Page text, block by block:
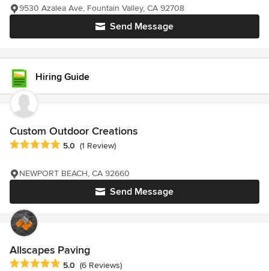
Send Message
9530 Azalea Ave, Fountain Valley, CA 92708
Hiring Guide
Custom Outdoor Creations
Average rating: 5 out of 5 stars
5.0 (1 Review)
Send Message
NEWPORT BEACH, CA 92660
Allscapes Paving
Average rating: 5 out of 5 stars
5.0 (6 Reviews)